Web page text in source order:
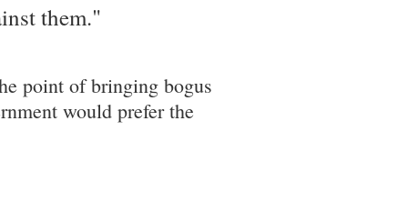
them."
point of bringing bogus
would prefer the